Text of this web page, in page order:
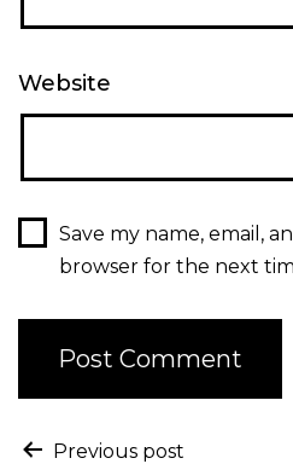
Website
Save my name, email,
browser for the next
Previous post